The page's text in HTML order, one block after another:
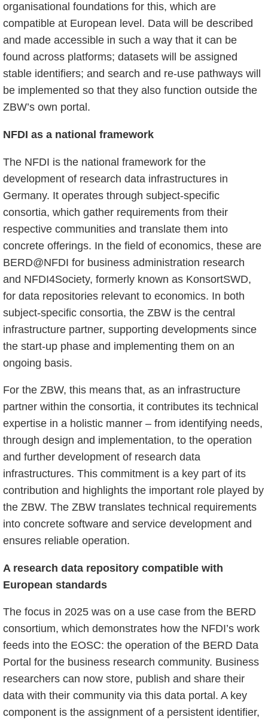
organisational foundations for this, which are
compatible at European level. Data will be described
and made accessible in such a way that it can be
found across platforms; datasets will be assigned
stable identifiers; and search and re-use pathways will
be implemented so that they also function outside the
ZBW’s own portal.
NFDI as a national framework
The NFDI is the national framework for the
development of research data infrastructures in
Germany. It operates through subject-specific
consortia, which gather requirements from their
respective communities and translate them into
concrete offerings. In the field of economics, these are
BERD@NFDI for business administration research
and NFDI4Society, formerly known as KonsortSWD,
for data repositories relevant to economics. In both
subject-specific consortia, the ZBW is the central
infrastructure partner, supporting developments since
the start-up phase and implementing them on an
ongoing basis.
For the ZBW, this means that, as an infrastructure
partner within the consortia, it contributes its technical
expertise in a holistic manner – from identifying needs,
through design and implementation, to the operation
and further development of research data
infrastructures. This commitment is a key part of its
contribution and highlights the important role played by
the ZBW. The ZBW translates technical requirements
into concrete software and service development and
ensures reliable operation.
A research data repository compatible with
European standards
The focus in 2025 was on a use case from the BERD
consortium, which demonstrates how the NFDI’s work
feeds into the EOSC: the operation of the BERD Data
Portal for the business research community. Business
researchers can now store, publish and share their
data with their community via this data portal. A key
component is the assignment of a persistent identifier,